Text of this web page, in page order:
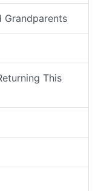
Grandparents
This